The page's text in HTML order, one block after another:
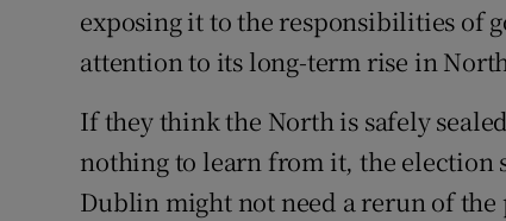
exposing it to the responsibilities of
attention to its long-term rise in
If they think the North is safely
nothing to learn from it, the election
Dublin might not need a rerun of the